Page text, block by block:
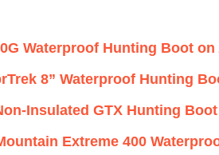
Waterproof Hunting Boot on
8” Waterproof Hunting
Insulated GTX Hunting
Extreme 400